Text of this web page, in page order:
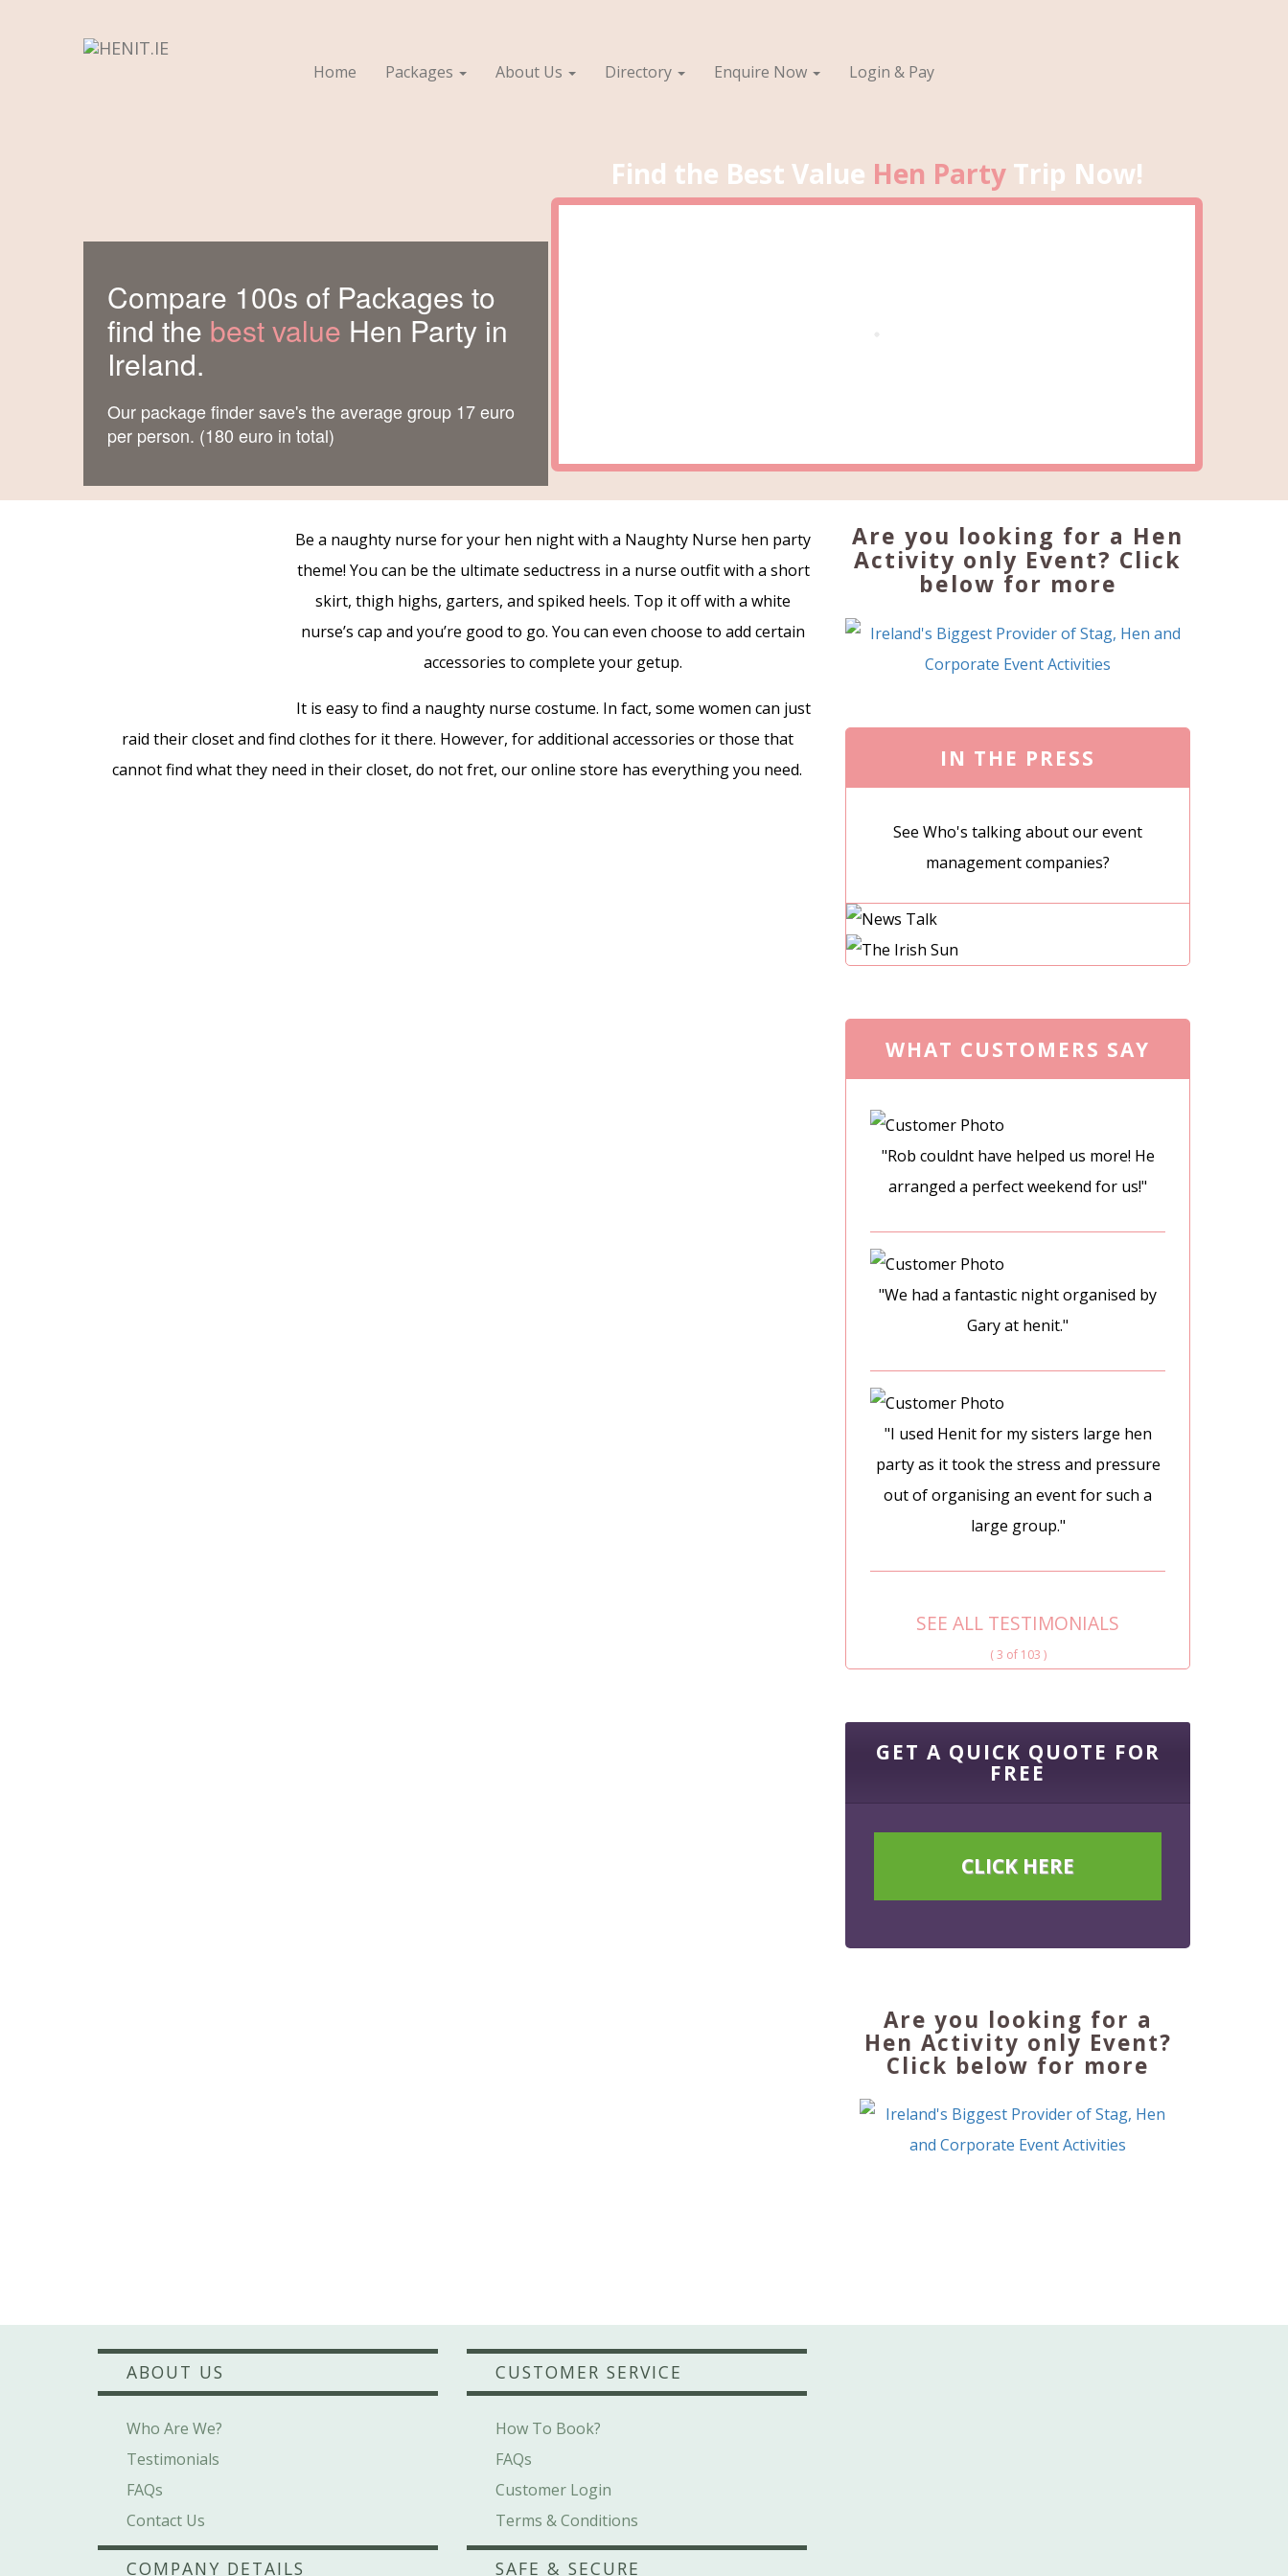
Home Packages About Us Directory Enquire Now Login & Pay
Compare 100s of Packages to
find the best value Hen Party in
Ireland.
Our package finder save's the average group 17 euro
per person. (180 euro in total)
Find the Best Value Hen PartyTrip Now!
Be a naughty nurse for your hen night with a Naughty Nurse hen party
theme! You can be the ultimate seductress in a nurse outfit with a short
skirt, thigh highs, garters, and spiked heels. Top it off with a white
nurse’s cap and you’re good to go. You can even choose to add certain
accessories to complete your getup.
It is easy to find a naughty nurse costume. In fact, some women can just
raid their closet and find clothes for it there. However, for additional accessories or those that
cannot find what they need in their closet, do not fret, our online store has everything you need.
Are you looking for a Hen
Activity only Event? Click
below for more
IN THE PRESS
See Who's talking about our event
management companies?
WHAT CUSTOMERS SAY
"Rob couldnt have helped us more! He
arranged a perfect weekend for us!"
"We had a fantastic night organised by
Gary at henit."
"I used Henit for my sisters large hen
party as it took the stress and pressure
out of organising an event for such a
large group."
SEE ALL TESTIMONIALS
( 3 of 103 )
GET A QUICK QUOTE FOR
FREE
CLICK HERE
Are you looking for a
Hen Activity only Event?
Click below for more
ABOUT US
Who Are We?
Testimonials
FAQs
Contact Us
CUSTOMER SERVICE
How To Book?
FAQs
Customer Login
Terms & Conditions
COMPANY DETAILS SAFE & SECURE